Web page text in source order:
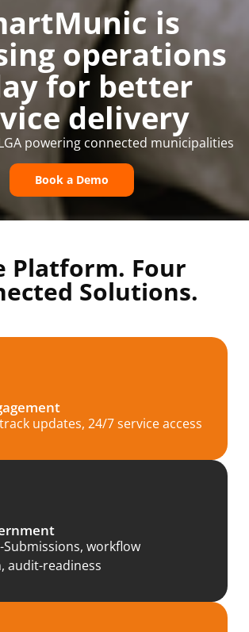
is
operations
for better
delivery
powering connected municipalities
Book a Demo
Platform. Four
Solutions.
updates, 24/7 service access
Submissions, workflow
audit-readiness